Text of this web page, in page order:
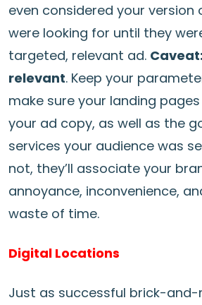
even considered your
were looking for until they
targeted, relevant ad.
relevant. Keep your
make sure your landing
your ad copy, as well as the
services your audience was
not, they’ll associate your
annoyance, inconvenience,
waste of time.
Digital Locations
Just as successful brick-